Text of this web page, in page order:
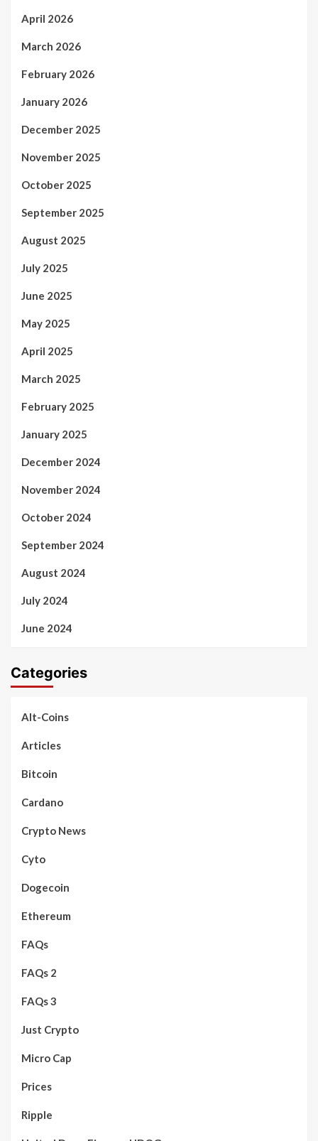
April 2026
March 2026
February 2026
January 2026
December 2025
November 2025
October 2025
September 2025
August 2025
July 2025
June 2025
May 2025
April 2025
March 2025
February 2025
January 2025
December 2024
November 2024
October 2024
September 2024
August 2024
July 2024
June 2024
Categories
Alt-Coins
Articles
Bitcoin
Cardano
Crypto News
Cyto
Dogecoin
Ethereum
FAQs
FAQs 2
FAQs 3
Just Crypto
Micro Cap
Prices
Ripple